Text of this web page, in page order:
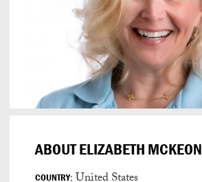
ABOUT ELIZABETH MCKEON
COUNTRY: